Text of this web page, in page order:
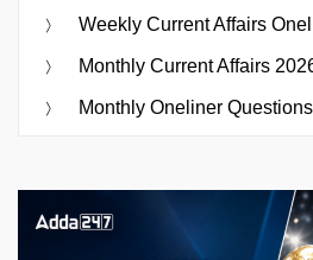
Weekly Current Affairs
Monthly Current Affairs
Monthly Oneliner